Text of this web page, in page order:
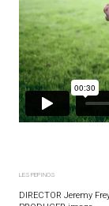
LES PEPINOS
DIRECTOR Jeremy